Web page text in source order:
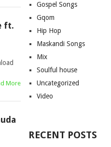
ft.
More
Gospel Songs
Gqom
Hip Hop
Maskandi Songs
Mix
Soulful house
Uncategorized
Video
RECENT POSTS